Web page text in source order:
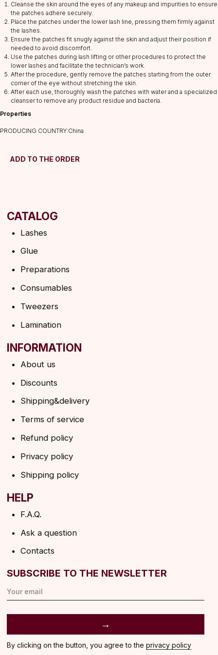
Cleanse the skin around the eyes of any makeup and impurities to ensure
the patches adhere securely.
Place the patches under the lower lash line, pressing them firmly against
the lashes.
Ensure the patches fit snugly against the skin and adjust their position if
needed to avoid discomfort.
Use the patches during lash lifting or other procedures to protect the
lower lashes and facilitate the technician’s work.
After the procedure, gently remove the patches starting from the outer
corner of the eye without stretching the skin.
After each use, thoroughly wash the patches with water and a specialized
cleanser to remove any product residue and bacteria.
Properties
PRODUCING COUNTRY:China
ADD TO THE ORDER
Contacts
Ask a question
HELP
Lashes
Glue
Preparations
Consumables
Tweezers
CATALOG
Shipping&delivery
Shipping policy
SUBSCRIBE TO THE NEWSLETTER
EYELASHES